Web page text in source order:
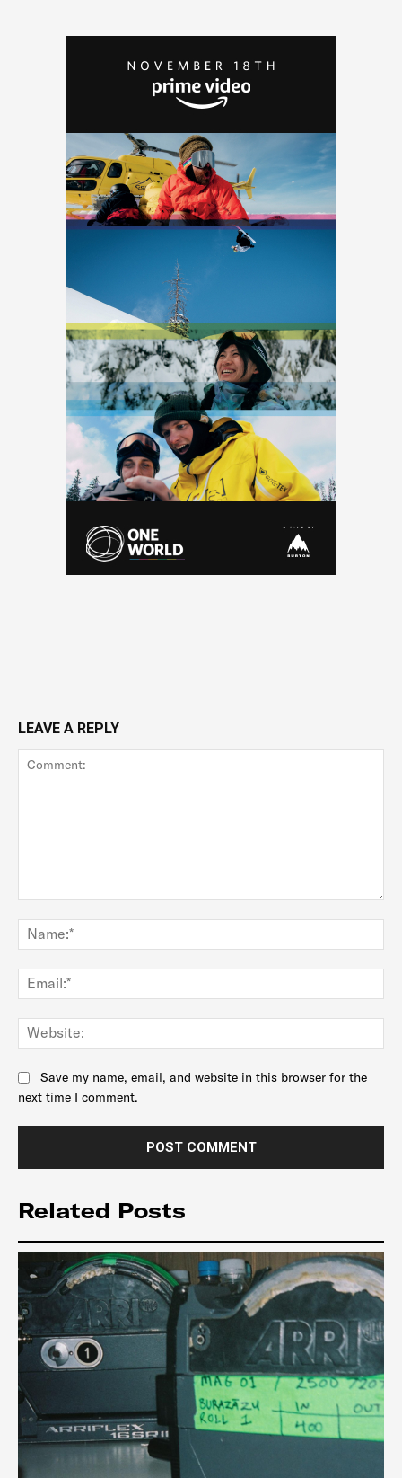
LEAVE A REPLY
Save my name, email, and website in this browser for the
next time I comment.
Related Posts